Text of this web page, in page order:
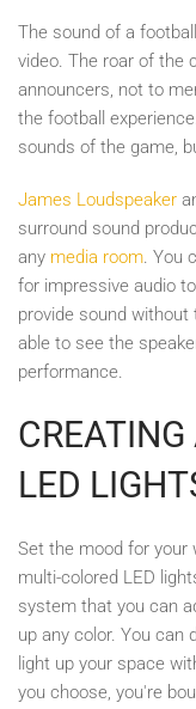
The sound of a
video. The roar of the
announcers, not to
the football
sounds of the game,
James Loudspeaker
surround sound
any media room. You
for impressive audio
provide sound
able to see the
performance.
LED
Set the mood for your
multi-colored LED
system that you can
up any color. You can
light up your space
you choose, you're